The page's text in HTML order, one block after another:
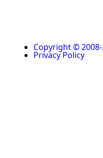
Copyright ©
Privacy Policy